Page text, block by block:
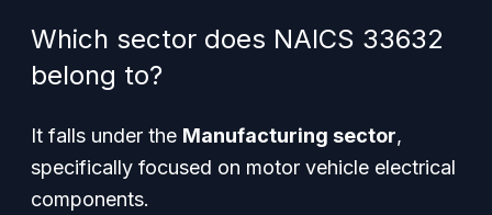
Which sector does NAICS 33632
belong to?
It falls under the Manufacturing sector,
specifically focused on motor vehicle electrical
components.